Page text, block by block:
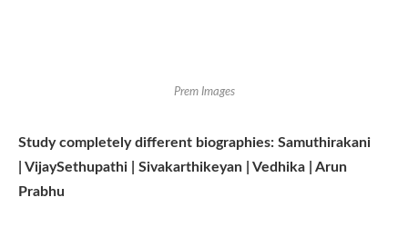
Prem Images
Study completely different biographies: Samuthirakani
| VijaySethupathi | Sivakarthikeyan | Vedhika | Arun
Prabhu